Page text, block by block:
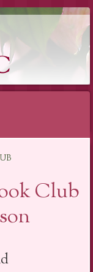
Club